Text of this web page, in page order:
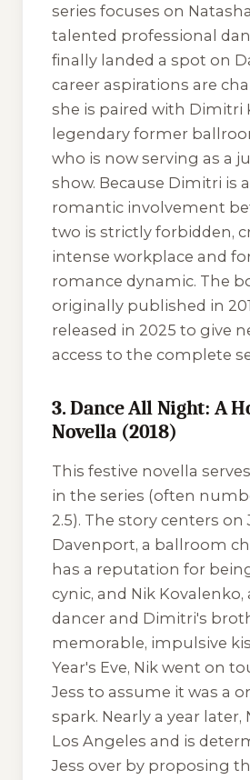
series focuses on
talented professional
finally landed a spot on
career aspirations are
she is paired with Dimitri
legendary former
who is now serving as a
show. Because Dimitri is
romantic involvement
two is strictly forbidden,
intense workplace and
romance dynamic. The
originally published in
released in 2025 to give
access to the complete
3. Dance All Night: A
Novella (2018)
This festive novella
in the series (often
2.5). The story centers on
Davenport, a ballroom
has a reputation for
cynic, and Nik Kovalenko,
dancer and Dimitri's
memorable, impulsive
Year's Eve, Nik went on
Jess to assume it was a
spark. Nearly a year
Los Angeles and is
Jess over by proposing